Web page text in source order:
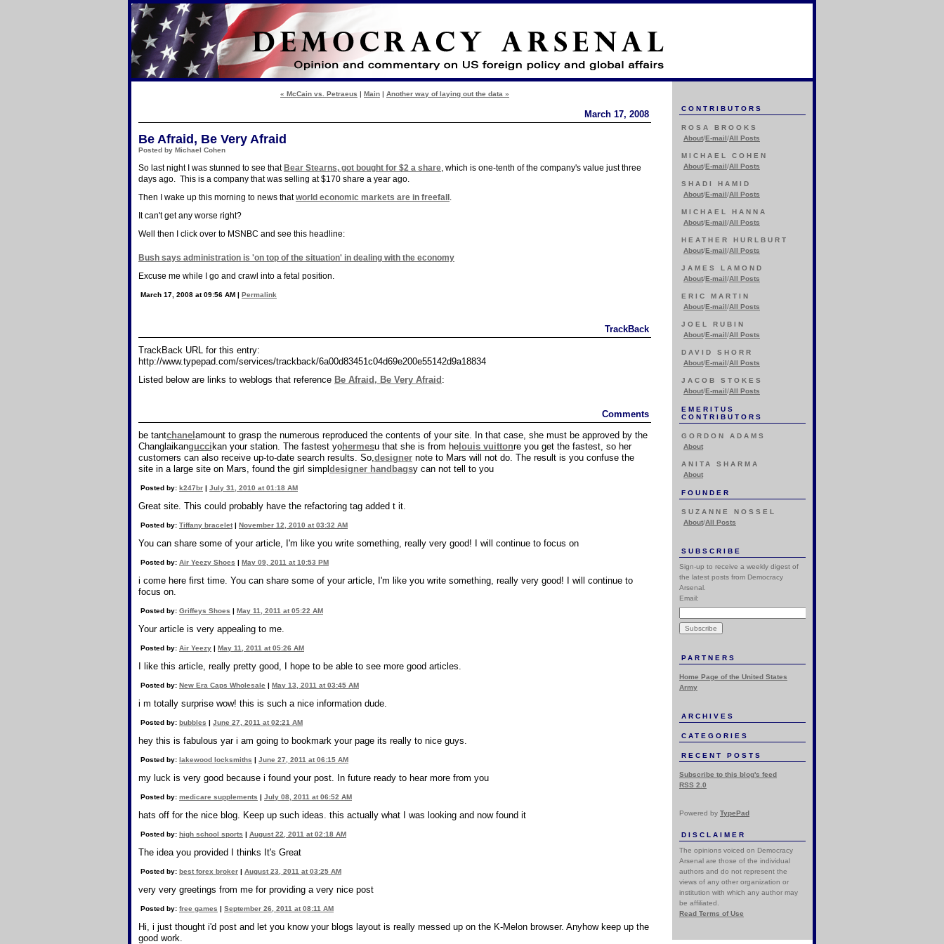
« McCain vs. Petraeus | Main | Another way of laying out the data »
March 17, 2008
Be Afraid, Be Very Afraid
Posted by Michael Cohen
So last night I was stunned to see that Bear Stearns, got bought for $2 a share , which is one-tenth of the company's value just three
days ago. This is a company that was selling at $170 share a year ago.
Then I wake up this morning to news thatworld economic markets are in freefall
It can't get any worse right?
Well then I click over to MSNBC and see this headline:
Bush says administration is 'on top of the situation' in dealing with the economy
Excuse me while I go and crawl into a fetal position.
March 17, 2008 at 09:56 AM | Permalink
TrackBack
TrackBack URL for this entry:
http://www.typepad.com/services/trackback/6a00d83451c04d69e200e55142d9a18834
Listed below are links to weblogs that reference Be Afraid, Be Very Afraid :
Comments
be tantchanel amount to grasp the numerous reproduced the contents of your site. In that case, she must be approved by the
Changlaikangucci kan your station. The fastest yohermesu that she is from he louis vuittonre you get the fastest, so her
customers can also receive up-to-date search results. So,designer note to Mars will not do. The result is you confuse the
site in a large site on Mars, found the girl simpl designer handbagsy can not tell to you
Posted by: k247br | July 31, 2010 at 01:18 AM
Great site. This could probably have the refactoring tag added t it.
Posted by: Tiffany bracelet | November 12, 2010 at 03:32 AM
You can share some of your article, I'm like you write something, really very good! I will continue to focus on
Posted by: Air Yeezy Shoes | May 09, 2011 at 10:53 PM
i come here first time. You can share some of your article, I'm like you write something, really very good! I will continue to
focus on.
Posted by: Griffeys Shoes | May 11, 2011 at 05:22 AM
Your article is very appealing to me.
Posted by: Air Yeezy | May 11, 2011 at 05:26 AM
I like this article, really pretty good, I hope to be able to see more good articles.
Posted by: New Era Caps Wholesale | May 13, 2011 at 03:45 AM
i m totally surprise wow! this is such a nice information dude.
Posted by: bubbles | June 27, 2011 at 02:21 AM
hey this is fabulous yar i am going to bookmark your page its really to nice guys.
Posted by: lakewood locksmiths | June 27, 2011 at 06:15 AM
my luck is very good because i found your post. In future ready to hear more from you
Posted by: medicare supplements | July 08, 2011 at 06:52 AM
hats off for the nice blog. Keep up such ideas. this actually what I was looking and now found it
Posted by: high school sports | August 22, 2011 at 02:18 AM
The idea you provided I thinks It's Great
Posted by: best forex broker | August 23, 2011 at 03:25 AM
very very greetings from me for providing a very nice post
Posted by: free games | September 26, 2011 at 08:11 AM
Hi, i just thought i'd post and let you know your blogs layout is really messed up on the K-Melon browser. Anyhow keep up the
good work.
CONTRIBUTORS
ROSA BROOKS
About/E-mail/All Posts
MICHAEL COHEN
About/E-mail/All Posts
SHADI HAMID
About/E-mail/All Posts
MICHAEL HANNA
About/E-mail/All Posts
HEATHER HURLBURT
About/E-mail/All Posts
JAMES LAMOND
About/E-mail/All Posts
ERIC MARTIN
About/E-mail/All Posts
JOEL RUBIN
About/E-mail/All Posts
DAVID SHORR
About/E-mail/All Posts
JACOB STOKES
About/E-mail/All Posts
EMERITUS
CONTRIBUTORS
GORDON ADAMS
About
ANITA SHARMA
About
FOUNDER
SUZANNE NOSSEL
About/All Posts
SUBSCRIBE
Sign-up to receive a weekly digest of
the latest posts from Democracy
Arsenal.
Email:
PARTNERS
Home Page of the United States
Army
ARCHIVES
CATEGORIES
RECENT POSTS
Subscribe to this blog's feed
RSS 2.0
Powered by TypePad
DISCLAIMER
The opinions voiced on Democracy
Arsenal are those of the individual
authors and do not represent the
views of any other organization or
institution with which any author may
be affiliated.
Read Terms of Use